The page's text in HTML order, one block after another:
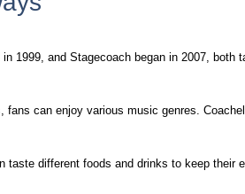
in 1999, and Stagecoach began in 2007,
fans can enjoy various music genres.
taste different foods and drinks to keep